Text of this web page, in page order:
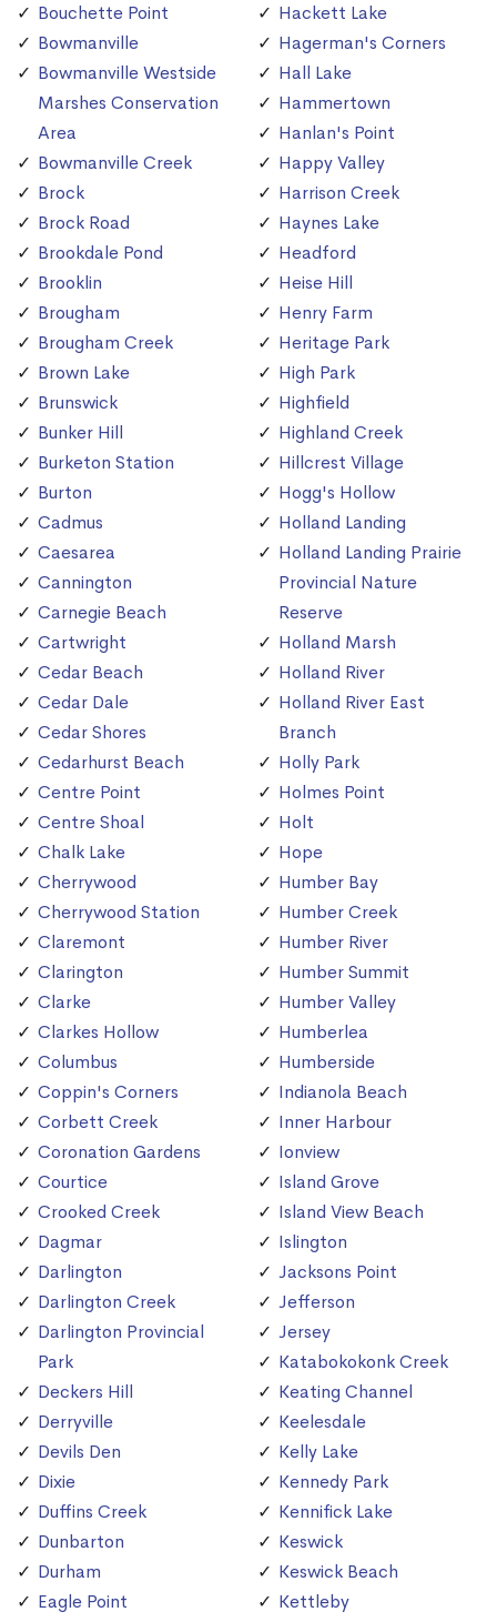
Bouchette Point
Bowmanville
Bowmanville Westside
Marshes Conservation
Area
Bowmanville Creek
Brock
Brock Road
Brookdale Pond
Brooklin
Brougham
Brougham Creek
Brown Lake
Brunswick
Bunker Hill
Burketon Station
Burton
Cadmus
Caesarea
Cannington
Carnegie Beach
Cartwright
Cedar Beach
Cedar Dale
Cedar Shores
Cedarhurst Beach
Centre Point
Centre Shoal
Chalk Lake
Cherrywood
Cherrywood Station
Claremont
Clarington
Clarke
Clarkes Hollow
Columbus
Coppin's Corners
Corbett Creek
Coronation Gardens
Courtice
Crooked Creek
Dagmar
Darlington
Darlington Creek
Darlington Provincial
Park
Deckers Hill
Derryville
Devils Den
Dixie
Duffins Creek
Dunbarton
Durham
Eagle Point
Hackett Lake
Hagerman's Corners
Hall Lake
Hammertown
Hanlan's Point
Happy Valley
Harrison Creek
Haynes Lake
Headford
Heise Hill
Henry Farm
Heritage Park
High Park
Highfield
Highland Creek
Hillcrest Village
Hogg's Hollow
Holland Landing
Holland Landing Prairie
Provincial Nature
Reserve
Holland Marsh
Holland River
Holland River East
Branch
Holly Park
Holmes Point
Holt
Hope
Humber Bay
Humber Creek
Humber River
Humber Summit
Humber Valley
Humberlea
Humberside
Indianola Beach
Inner Harbour
Ionview
Island Grove
Island View Beach
Islington
Jacksons Point
Jefferson
Jersey
Katabokokonk Creek
Keating Channel
Keelesdale
Kelly Lake
Kennedy Park
Kennifick Lake
Keswick
Keswick Beach
Kettleby